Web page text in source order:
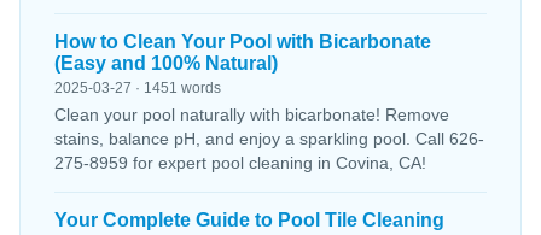
How to Clean Your Pool with Bicarbonate
(Easy and 100% Natural)
2025-03-27 · 1451 words
Clean your pool naturally with bicarbonate! Remove
stains, balance pH, and enjoy a sparkling pool. Call 626-
275-8959 for expert pool cleaning in Covina, CA!
Your Complete Guide to Pool Tile Cleaning